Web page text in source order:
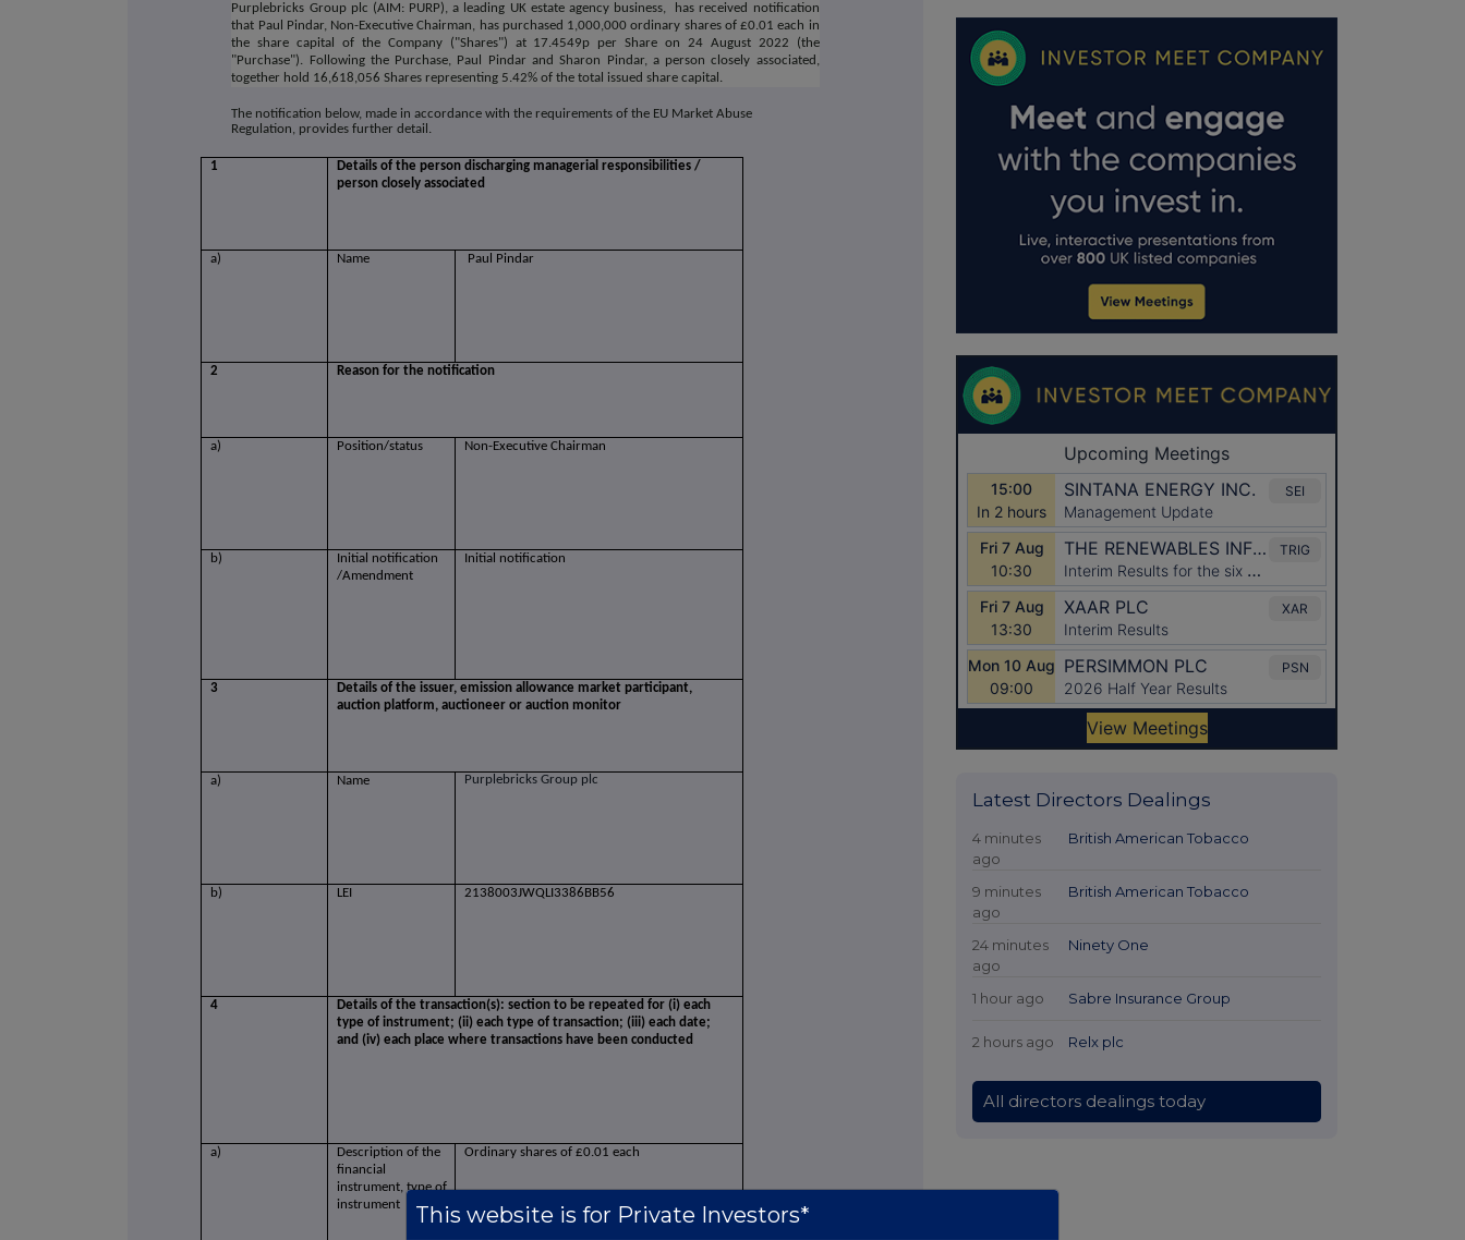
Purplebricks Group plc (AIM: PURP), a leading UK estate agency business,
has received notification
that Paul Pindar, Non-Executive Chairman, has purchased 1,000,000 ordinary shares of £0.01 each in
the share capital of the Company ("Shares") at 17.4549p per Share on 24 August 2022 (the
"Purchase"). Following the Purchase, Paul Pindar and Sharon Pindar, a person closely associated,
together hold 16,618,056 Shares representing 5.42% of the total issued share capital.
The notification below, made in accordance with the requirements of the EU Market Abuse
Regulation, provides further detail.
1
Details of the person discharging managerial responsibilities /
person closely associated
a) Name Paul Pindar
2 Reason for the notification
a) Position/status Non-Executive Chairman
b)
Initial notification
/Amendment
Initial notification
3
Details of the issuer, emission allowance market participant,
auction platform, auctioneer or auction monitor
a) Name Purplebricks Group plc
b) LEI 2138003JWQLI3386BB56
4
Details of the transaction(s): section to be repeated for (i) each
type of instrument; (ii) each type of transaction; (iii) each date;
and (iv) each place where transactions have been conducted
a)
Description of the
financial
instrument, type of
instrument
Ordinary shares of £0.01 each
Latest Directors Dealings
4 minutes
ago
British American Tobacco
9 minutes
ago
British American Tobacco
24 minutes
ago
Ninety One
1 hour ago Sabre Insurance Group
2 hours ago Relx plc
All directors dealings today
This website is for Private Investors*